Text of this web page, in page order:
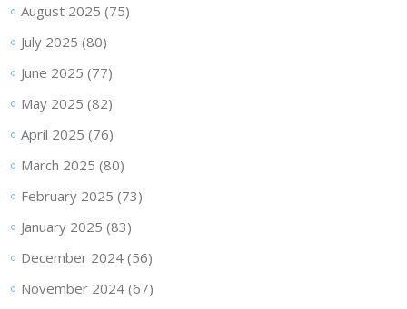
August 2025 (75)
July 2025 (80)
June 2025 (77)
May 2025 (82)
April 2025 (76)
March 2025 (80)
February 2025 (73)
January 2025 (83)
December 2024(56)
November 2024(67)